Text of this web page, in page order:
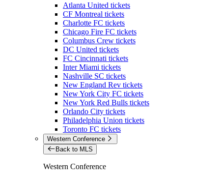
Atlanta United tickets
CF Montreal tickets
Charlotte FC tickets
Chicago Fire FC tickets
Columbus Crew tickets
DC United tickets
FC Cincinnati tickets
Inter Miami tickets
Nashville SC tickets
New England Rev tickets
New York City FC tickets
New York Red Bulls tickets
Orlando City tickets
Philadelphia Union tickets
Toronto FC tickets
Western Conference
Back to MLS
Western Conference